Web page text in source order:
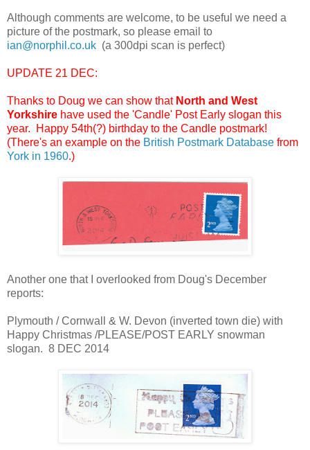
Although comments are welcome, to be useful we need a
picture of the postmark, so please email to
ian@norphil.co.uk (a 300dpi scan is perfect)
UPDATE 21 DEC:
Thanks to Doug we can show that North and West
Yorkshire have used the 'Candle' Post Early slogan this
year. Happy 54th(?) birthday to the Candle postmark!
(There's an example on the British Postmark Database from
York in 1960.)
Another one that I overlooked from Doug's December
reports:
Plymouth / Cornwall & W. Devon (inverted town die) with
Happy Christmas /PLEASE/POST EARLY snowman
slogan. 8 DEC 2014